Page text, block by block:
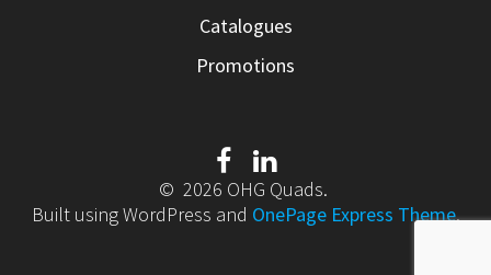
Catalogues
Promotions
© 2026 OHG Quads.
Built using WordPress and OnePage Express Theme.